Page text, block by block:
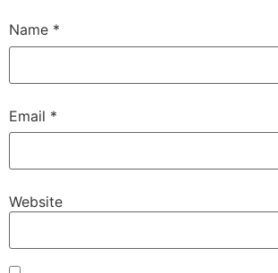
Name *
Email *
Website